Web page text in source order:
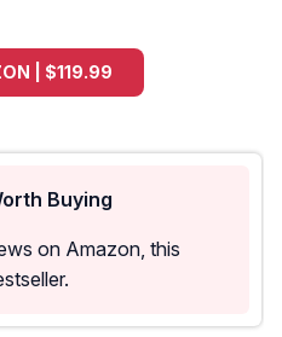
| $119.99
Buying
on Amazon, this